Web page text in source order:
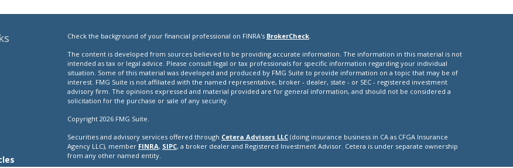
Check the background of your financial professional on FINRA's BrokerCheck.
The content is developed from sources believed to be providing accurate information. The information in this material is not
intended as tax or legal advice. Please consult legal or tax professionals for specific information regarding your individual
situation. Some of this material was developed and produced by FMG Suite to provide information on a topic that may be of
interest. FMG Suite is not affiliated with the named representative, broker - dealer, state - or SEC - registered investment
advisory firm. The opinions expressed and material provided are for general information, and should not be considered a
solicitation for the purchase or sale of any security.
Copyright 2026 FMG Suite.
Securities and advisory services offered through Cetera Advisors LLC(doing insurance business in CA as CFGA Insurance
Agency LLC), member FINRA, SIPC, a broker dealer and Registered Investment Advisor. Cetera is under separate ownership
from any other named entity.